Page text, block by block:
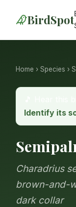
BirdSpot
Home › Species ›
Identify its
Charadrius
brown-and-
dark collar